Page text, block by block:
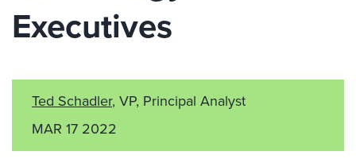
Executives
Ted Schadler, VP, Principal Analyst
MAR 17 2022